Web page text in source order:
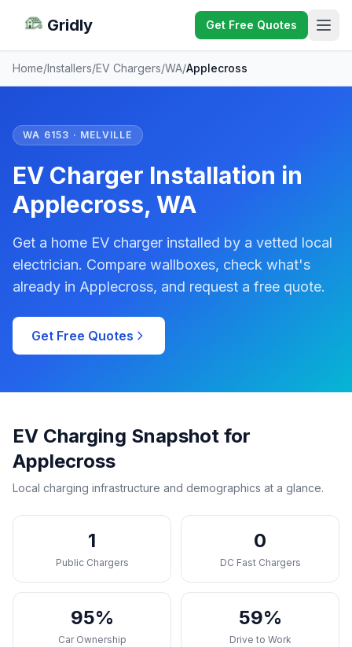
Gridly Get Free Quotes
Home/Installers/EV Chargers/WA/Applecross
WA 6153 · MELVILLE
EV Charger Installation in
Applecross, WA
Get a home EV charger installed by a vetted local
electrician. Compare wallboxes, check what's
already in Applecross, and request a free quote.
Get Free Quotes
EV Charging Snapshot for
Applecross
Local charging infrastructure and demographics at a glance.
1
Public Chargers
0
DC Fast Chargers
95%
Car Ownership
59%
Drive to Work